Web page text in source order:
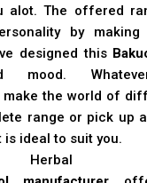
alot. The offered
by
designed this
mood.
make the world of
range or pick up
ideal to suit you.